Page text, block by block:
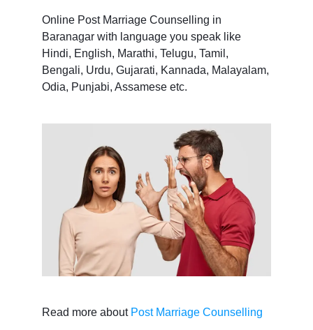
Online Post Marriage Counselling in
Baranagar with language you speak like
Hindi, English, Marathi, Telugu, Tamil,
Bengali, Urdu, Gujarati, Kannada, Malayalam,
Odia, Punjabi, Assamese etc.
Read more about Post Marriage Counselling